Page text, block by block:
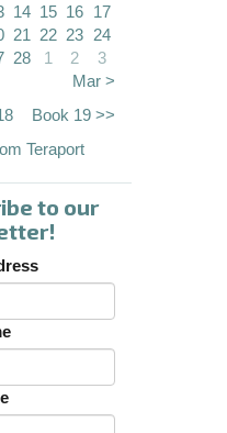
14 15 16 17
21 22 23 24
28 1 2
3
Mar >
Book 19 >>
Teraport
to our